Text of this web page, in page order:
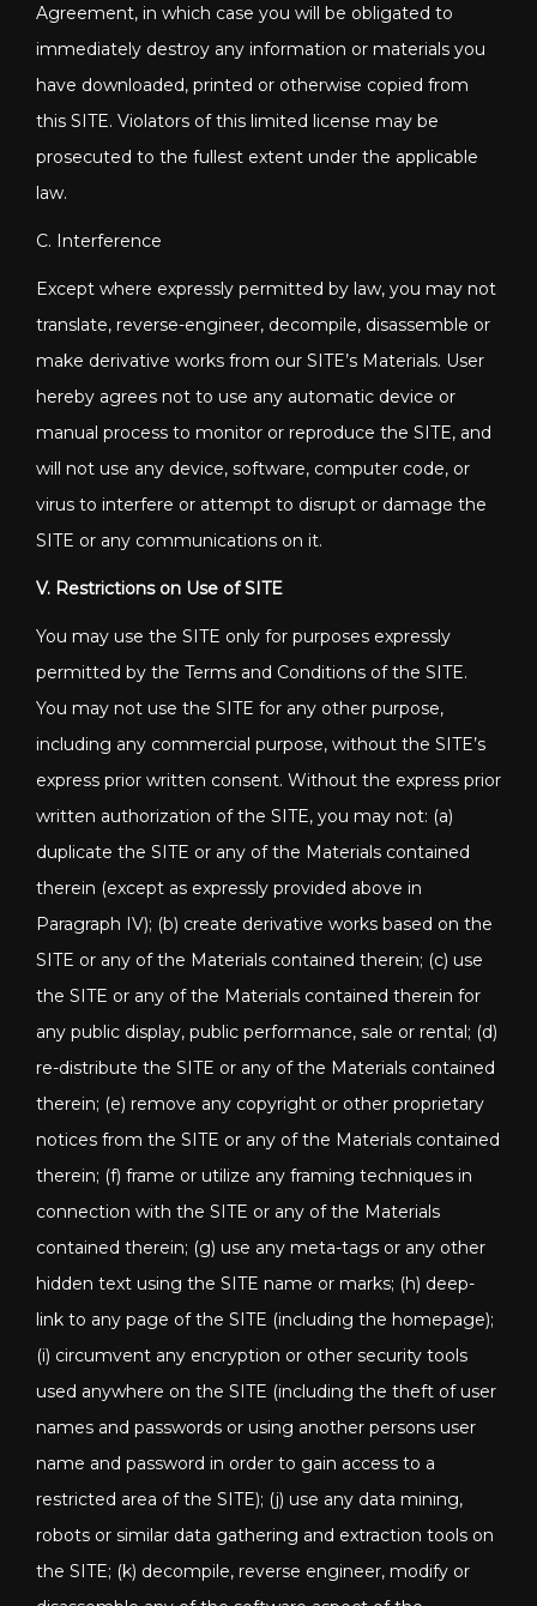
Agreement, in which case you will be obligated to
immediately destroy any information or materials you
have downloaded, printed or otherwise copied from
this SITE. Violators of this limited license may be
prosecuted to the fullest extent under the applicable
law.
C. Interference
Except where expressly permitted by law, you may not
translate, reverse-engineer, decompile, disassemble or
make derivative works from our SITE’s Materials. User
hereby agrees not to use any automatic device or
manual process to monitor or reproduce the SITE, and
will not use any device, software, computer code, or
virus to interfere or attempt to disrupt or damage the
SITE or any communications on it.
V. Restrictions on Use of SITE
You may use the SITE only for purposes expressly
permitted by the Terms and Conditions of the SITE.
You may not use the SITE for any other purpose,
including any commercial purpose, without the SITE’s
express prior written consent. Without the express prior
written authorization of the SITE, you may not: (a)
duplicate the SITE or any of the Materials contained
therein (except as expressly provided above in
Paragraph IV); (b) create derivative works based on the
SITE or any of the Materials contained therein; (c) use
the SITE or any of the Materials contained therein for
any public display, public performance, sale or rental; (d)
re-distribute the SITE or any of the Materials contained
therein; (e) remove any copyright or other proprietary
notices from the SITE or any of the Materials contained
therein; (f) frame or utilize any framing techniques in
connection with the SITE or any of the Materials
contained therein; (g) use any meta-tags or any other
hidden text using the SITE name or marks; (h) deep-
link to any page of the SITE (including the homepage);
(i) circumvent any encryption or other security tools
used anywhere on the SITE (including the theft of user
names and passwords or using another persons user
name and password in order to gain access to a
restricted area of the SITE); (j) use any data mining,
robots or similar data gathering and extraction tools on
the SITE; (k) decompile, reverse engineer, modify or